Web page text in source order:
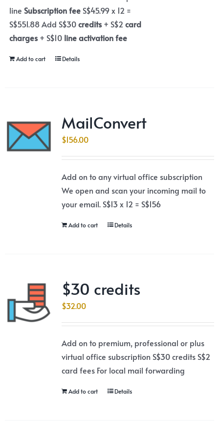
line Subscription feeS$45.99 x 12 =
S$551.88 Add S$30credits+ S$2 card
charges+ S$10 line activation fee
Add to cart Details
MailConvert
$156.00
Add on to any virtual office subscription
We open and scan your incoming mail to
your email. S$13 x 12 = S$156
Add to cart Details
$30 credits
$32.00
Add on to premium, professional or plus
virtual office subscription S$30 credits S$2
card fees For local mail forwarding
Add to cart Details